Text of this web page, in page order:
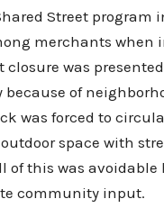
Street
merchants when
was
of
was forced to
space with
this was
community input.